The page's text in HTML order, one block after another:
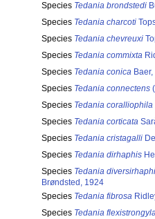
Species Tedania brondstedi
Species Tedania charcoti
Species Tedania chevreuxi
Species Tedania commixta
Species Tedania conica
Species Tedania connectens
Species Tedania coralliophila
Species Tedania corticata
Species Tedania cristagalli
Species Tedania dirhaphis
Species Tedania
Brøndsted, 1924
Species Tedania fibrosa
Species Tedania